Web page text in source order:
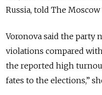
Russia, told The
Voronova said the party
violations compared
the reported high
fates to the elections,”